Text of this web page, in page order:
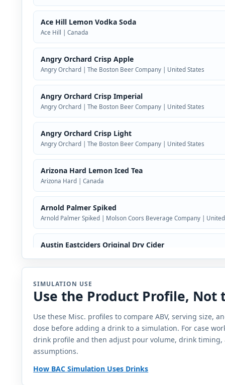
Ace Hill Lemon Vodka Soda
Ace Hill | Canada
Angry Orchard Crisp Apple
Angry Orchard | The Boston Beer Company | United States
Angry Orchard Crisp Imperial
Angry Orchard | The Boston Beer Company | United States
Angry Orchard Crisp Light
Angry Orchard | The Boston Beer Company | United States
Arizona Hard Lemon Iced Tea
Arizona Hard | Canada
Arnold Palmer Spiked
Arnold Palmer Spiked | Molson Coors Beverage Company |
Austin Eastciders Original Dry Cider
Bacardi Rum Punch
Bacardi | Bacardi U.S.A., Inc. | Bacardi Limited
Bang Mixx
Bang | Quash Seltzer, LLC | United States
Bangarang Bold Fruit Punch
Bangarang Bold | Canada
SIMULATION USE
Use the Product Profile, Not
Use these Misc. profiles to compare ABV, serving size,
dose before adding a drink to a simulation. For case
drink profile and then adjust pour volume, drink timing,
assumptions.
How BAC Simulation Uses Drinks